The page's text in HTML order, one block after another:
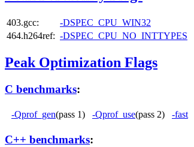
403.gcc:
-DSPEC_CPU_WIN32
464.h264ref: -DSPEC_CPU_NO_INTTYPES
Peak Optimization Flags
C benchmarks:
-Qprof_gen(pass 1) -Qprof_use(pass 2) -fast
C++ benchmarks: